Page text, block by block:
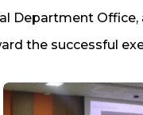
Department
the successful